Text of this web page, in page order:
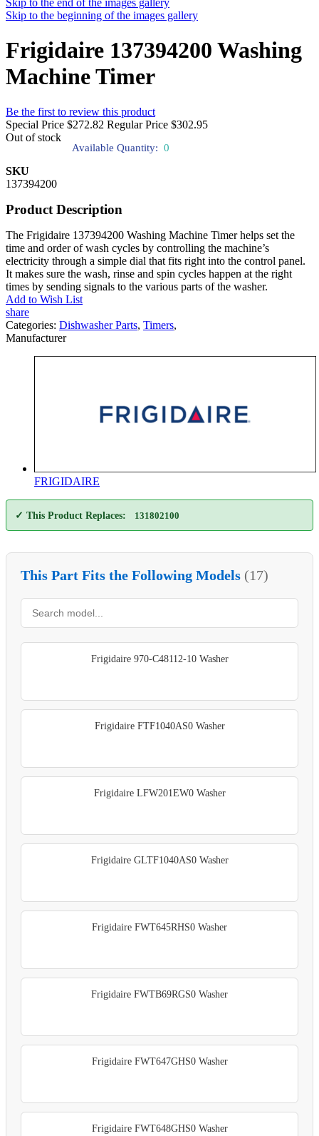
Skip to the end of the images gallery
Skip to the beginning of the images gallery
Frigidaire 137394200 Washing
Machine Timer
Be the first to review this product
Special Price $272.82 Regular Price $302.95
Out of stock
Available Quantity: 0
SKU
137394200
Product Description
The Frigidaire 137394200 Washing Machine Timer helps set the
time and order of wash cycles by controlling the machine’s
electricity through a simple dial that fits right into the control panel.
It makes sure the wash, rinse and spin cycles happen at the right
times by sending signals to the various parts of the washer.
Add to Wish List
share
Categories: Dishwasher Parts, Timers,
Manufacturer
FRIGIDAIRE
✓ This Product Replaces: 131802100
This Part Fits the Following Models (17)
Frigidaire 970-C48112-10 Washer
Frigidaire FTF1040AS0 Washer
Frigidaire LFW201EW0 Washer
Frigidaire GLTF1040AS0 Washer
Frigidaire FWT645RHS0 Washer
Frigidaire FWTB69RGS0 Washer
Frigidaire FWT647GHS0 Washer
Frigidaire FWT648GHS0 Washer